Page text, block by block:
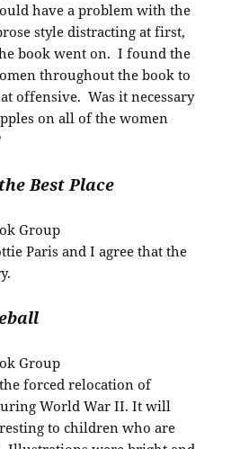
have a problem with the
style distracting at first,
book went on. I found the
throughout the book to
offensive. Was it necessary
on all of the women
Best Place
Group
Paris and I agree that the
Group
forced relocation of
World War II. It will
to children who are